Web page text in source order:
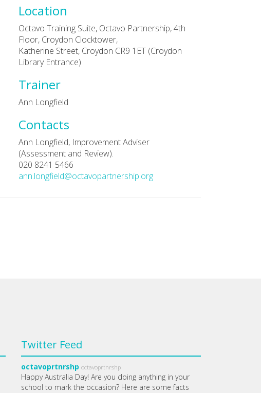
Location
Octavo Training Suite, Octavo Partnership, 4th
Floor, Croydon Clocktower,
Katherine Street, Croydon CR9 1ET (Croydon
Library Entrance)
Trainer
Ann Longfield
Contacts
Ann Longfield, Improvement Adviser
(Assessment and Review).
020 8241 5466
ann.longfield@octavopartnership.org
Twitter Feed
octavoprtnrshp octavoprtnrshp
Happy Australia Day! Are you doing anything in your
school to mark the occasion? Here are some facts